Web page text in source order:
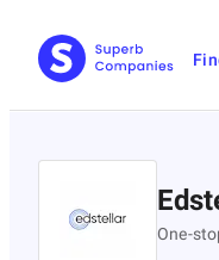
One-